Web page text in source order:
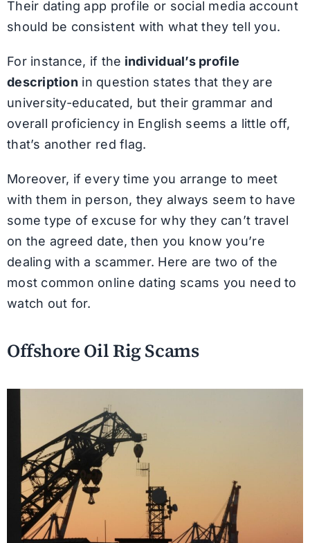
Their dating app profile or social media account
should be consistent with what they tell you.
For instance, if the individual’s profile
description in question states that they are
university-educated, but their grammar and
overall proficiency in English seems a little off,
that’s another red flag.
Moreover, if every time you arrange to meet
with them in person, they always seem to have
some type of excuse for why they can’t travel
on the agreed date, then you know you’re
dealing with a scammer. Here are two of the
most common online dating scams you need to
watch out for.
Offshore Oil Rig Scams